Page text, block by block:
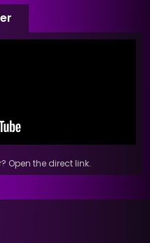
Open the direct link.